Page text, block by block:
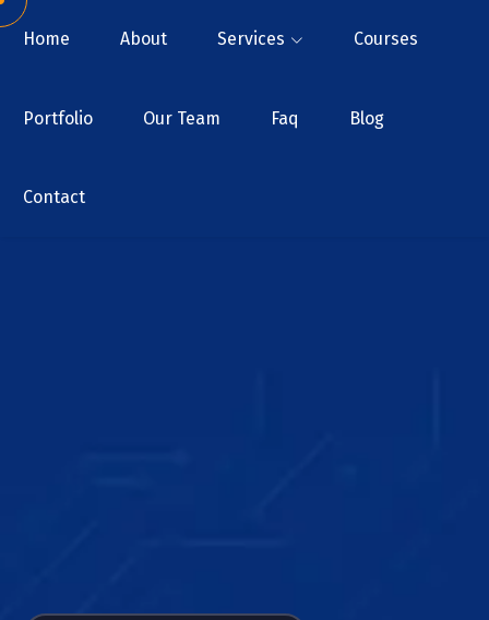
Home About Services Courses
Portfolio Our Team Faq Blog
Contact